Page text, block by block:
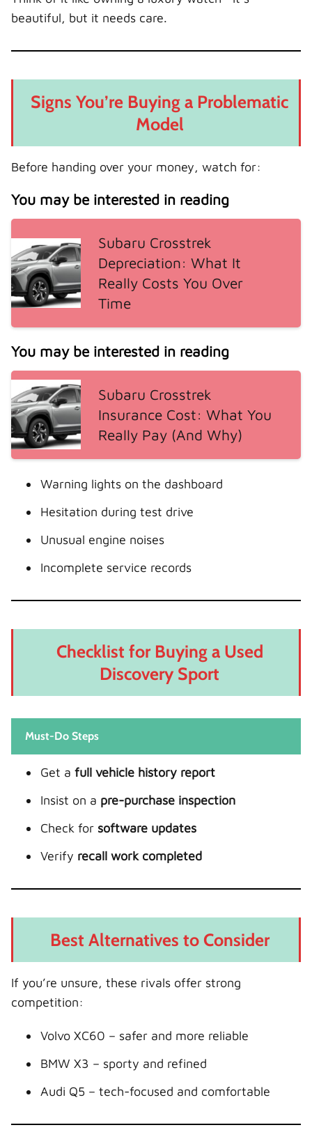
beautiful, but it needs care.
Signs You’re Buying a Problematic
Model
Before handing over your money, watch for:
You may be interested in reading
Subaru Crosstrek
Depreciation: What It
Really Costs You Over
Time
You may be interested in reading
Subaru Crosstrek
Insurance Cost: What You
Really Pay (And Why)
Warning lights on the dashboard
Hesitation during test drive
Unusual engine noises
Incomplete service records
Checklist for Buying a Used
Discovery Sport
Must-Do Steps
Get a full vehicle history report
Insist on a pre-purchase inspection
Check for software updates
Verify recall work completed
Best Alternatives to Consider
If you’re unsure, these rivals offer strong
competition:
Volvo XC60 – safer and more reliable
BMW X3 – sporty and refined
Audi Q5 – tech-focused and comfortable